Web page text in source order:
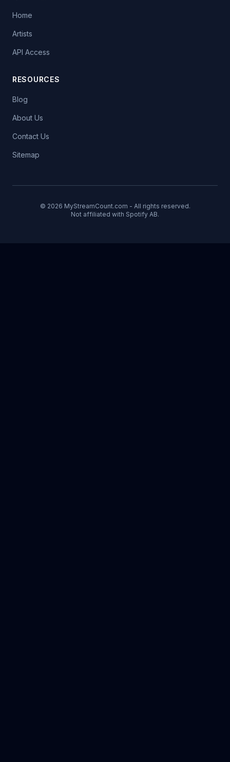
Home
Artists
API Access
RESOURCES
Blog
About Us
Contact Us
Sitemap
© 2026 MyStreamCount.com - All rights reserved.
Not affiliated with Spotify AB.